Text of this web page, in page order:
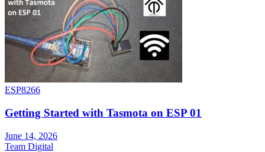
ESP8266
Getting Started with Tasmota on ESP 01
June 14, 2026
Team Digital